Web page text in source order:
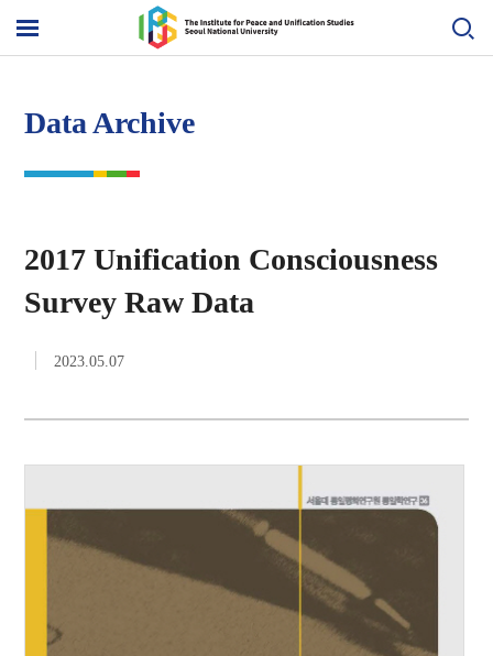
content
Data Archive
2017 Unification Consciousness
Survey Raw Data
2023.05.07